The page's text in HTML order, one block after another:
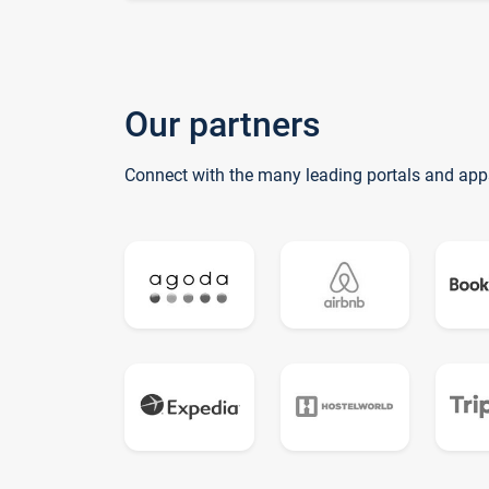
Our partners
Connect with the many leading portals and